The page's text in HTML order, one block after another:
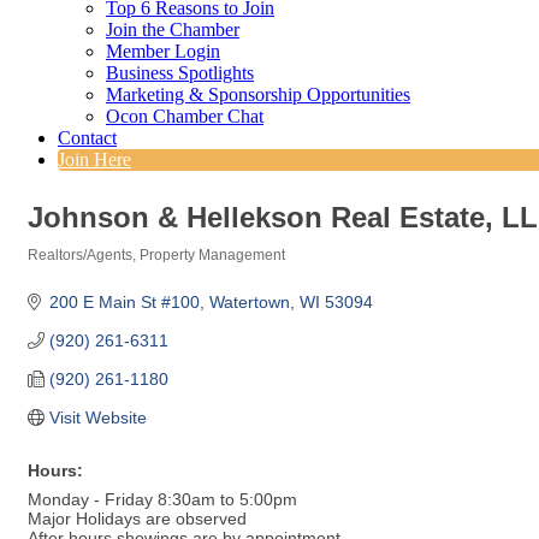
Top 6 Reasons to Join
Join the Chamber
Member Login
Business Spotlights
Marketing & Sponsorship Opportunities
Ocon Chamber Chat
Contact
Join Here
Johnson & Hellekson Real Estate,
Realtors/Agents Property Management
200 E Main St #100 Watertown WI 53094
(920) 261-6311
(920) 261-1180
Visit Website
Hours:
Monday - Friday 8:30am to 5:00pm
Major Holidays are observed